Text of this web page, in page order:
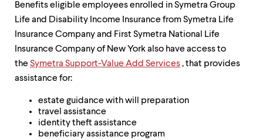
level
menu
From
level
Benefits eligible employees enrolled in Symetra Group
Life and Disability Income Insurance from Symetra Life
Insurance Company and First Symetra National Life
Insurance Company of New York also have access to
the Symetra Support-Value Add Services, that provides
assistance for:
estate guidance with will preparation
travel assistance
identity theft assistance
beneficiary assistance program